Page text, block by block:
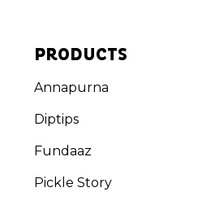
PRODUCTS
Annapurna
Diptips
Fundaaz
Pickle Story